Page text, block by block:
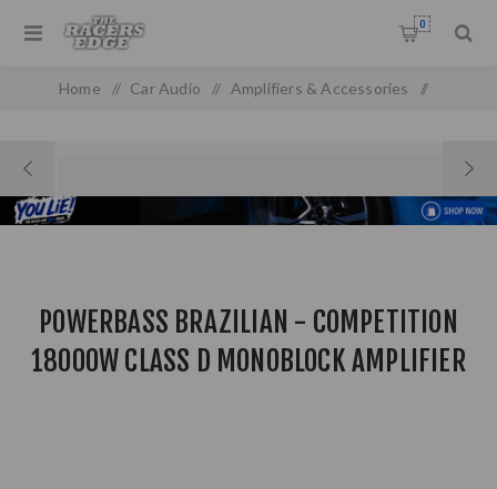
0
Home / Car Audio / Amplifiers & Accessories /
POWERBASS BRAZILIAN - COMPETITION
18000W CLASS D MONOBLOCK AMPLIFIER